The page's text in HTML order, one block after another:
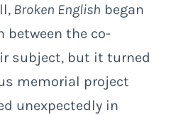
Broken English began
between the co-
subject, but it turned
memorial project
unexpectedly in